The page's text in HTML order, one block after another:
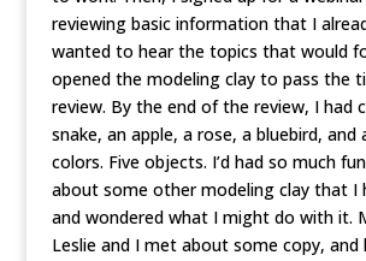
reviewing basic information that I
wanted to hear the topics that would
opened the modeling clay to pass the
review. By the end of the review, I had
snake, an apple, a rose, a bluebird, and
colors. Five objects. I’d had so much
about some other modeling clay that
and wondered what I might do with it.
Leslie and I met about some copy, and